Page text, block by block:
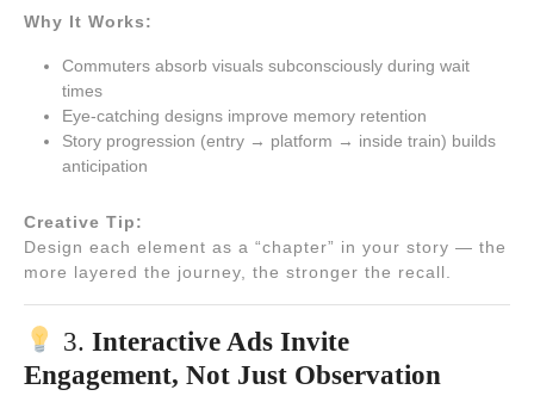
Why It Works:
Commuters absorb visuals subconsciously during wait
times
Eye-catching designs improve memory retention
Story progression (entry → platform → inside train) builds
anticipation
Creative Tip:
Design each element as a “chapter” in your story — the
more layered the journey, the stronger the recall.
3. Interactive Ads Invite
Engagement, Not Just Observation